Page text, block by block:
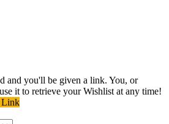
and you'll be given a link. You, or
it to retrieve your Wishlist at any time!
Link